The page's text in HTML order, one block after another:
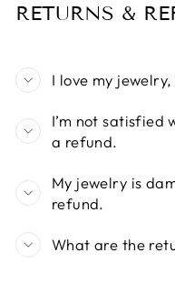
RETURNS &
I love my
I’m not satisfied
a refund.
My jewelry is
refund.
What are the